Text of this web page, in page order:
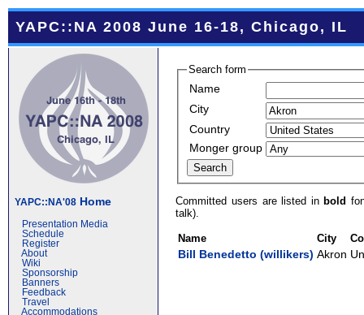
YAPC::NA 2008 June 16-18, Chicago, IL
YAPC::NA'08 Home
Presentation Media
Schedule
Register
About
Wiki
Sponsorship
Banners
Feedback
Travel
Accommodations
Search form
Name
City
Country
Monger group
Committed users are listed inbold
talk).
Name City
Bill Benedetto (‎willikers‎) Akron